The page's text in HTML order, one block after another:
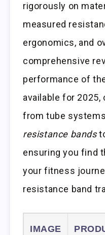
rigorously on
measured
ergonomics, and
comprehensive
performance of
available for
from tube
resistance bands
ensuring you find
your fitness
resistance band
IMAGE